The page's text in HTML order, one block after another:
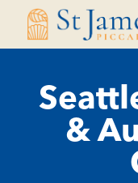
Skip
Skip
&